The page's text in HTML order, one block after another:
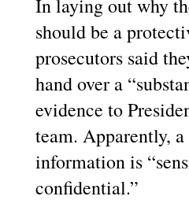
In laying out why
should be a
prosecutors said
hand over a
evidence to
team. Apparently,
information is
confidential.”